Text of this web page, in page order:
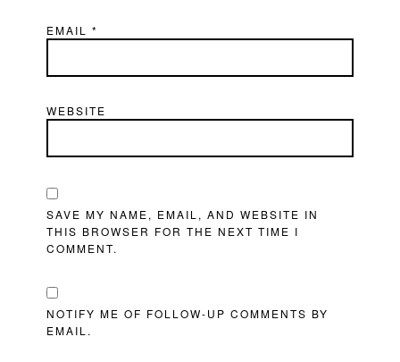
EMAIL*
WEBSITE
SAVE MY NAME, EMAIL, AND WEBSITE IN
THIS BROWSER FOR THE NEXT TIME I
COMMENT.
NOTIFY ME OF FOLLOW-UP COMMENTS BY
EMAIL.